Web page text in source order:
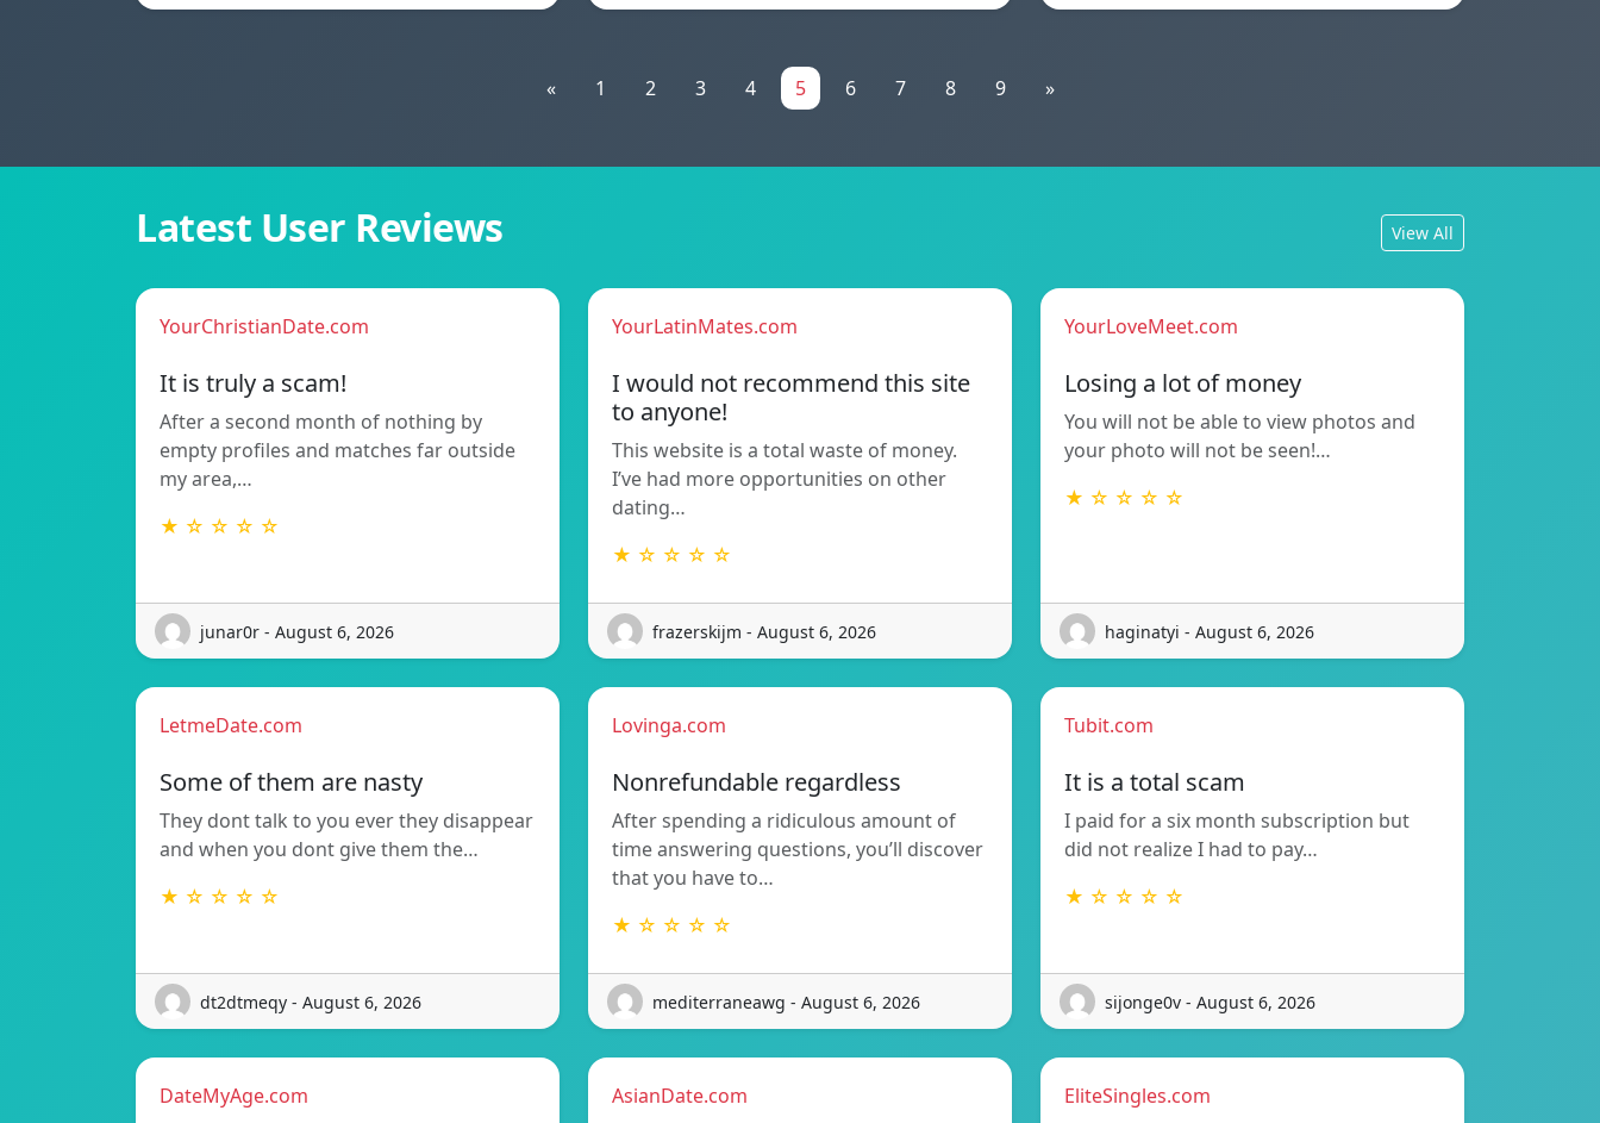
« 1 2 3 4 5 6 7 8 9 »
Latest User Reviews View All
YourChristianDate.com
It is truly a scam!
After a second month of nothing by
empty profiles and matches far outside
my area,…
★ ☆ ☆ ☆ ☆
junar0r - August 6, 2026
YourLatinMates.com
I would not recommend this site
to anyone!
This website is a total waste of money.
I’ve had more opportunities on other
dating…
★ ☆ ☆ ☆ ☆
frazerskijm - August 6, 2026
YourLoveMeet.com
Losing a lot of money
You will not be able to view photos and
your photo will not be seen!…
★ ☆ ☆ ☆ ☆
haginatyi - August 6, 2026
LetmeDate.com
Some of them are nasty
They dont talk to you ever they disappear
and when you dont give them the…
★ ☆ ☆ ☆ ☆
dt2dtmeqy - August 6, 2026
Lovinga.com
Nonrefundable regardless
After spending a ridiculous amount of
time answering questions, you’ll discover
that you have to…
★ ☆ ☆ ☆ ☆
mediterraneawg - August 6, 2026
Tubit.com
It is a total scam
I paid for a six month subscription but
did not realize I had to pay…
★ ☆ ☆ ☆ ☆
sijonge0v - August 6, 2026
DateMyAge.com AsianDate.com EliteSingles.com